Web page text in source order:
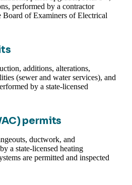
performed by a contractor
Board of Examiners of Electrical
additions, alterations,
(sewer and water services), and
by a state-licensed
permits
ductwork, and
a state-licensed heating
are permitted and inspected